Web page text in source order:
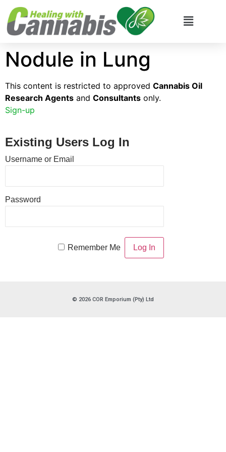
Nodule in Lung
This content is restricted to approved Cannabis Oil
Research Agents and Consultants only.
Sign-up
Existing Users Log In
Username or Email
Password
Remember Me
© 2026 COR Emporium (Pty) Ltd